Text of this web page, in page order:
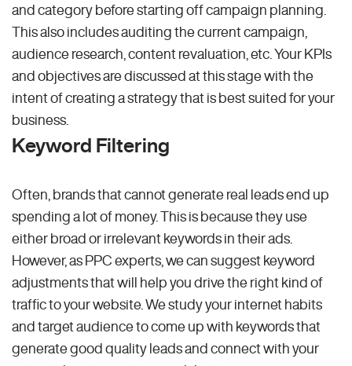
and category before starting off campaign planning.
This also includes auditing the current campaign,
audience research, content revaluation, etc. Your KPIs
and objectives are discussed at this stage with the
intent of creating a strategy that is best suited for your
business.
Keyword Filtering
Often, brands that cannot generate real leads end up
spending a lot of money. This is because they use
either broad or irrelevant keywords in their ads.
However, as PPC experts, we can suggest keyword
adjustments that will help you drive the right kind of
traffic to your website. We study your internet habits
and target audience to come up with keywords that
generate good quality leads and connect with your